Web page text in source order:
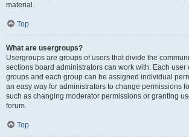
material.
Top
What are usergroups?
Usergroups are groups of users that divide the
sections board administrators can work with. Each user
groups and each group can be assigned individual
an easy way for administrators to change permissions
such as changing moderator permissions or granting
forum.
Top